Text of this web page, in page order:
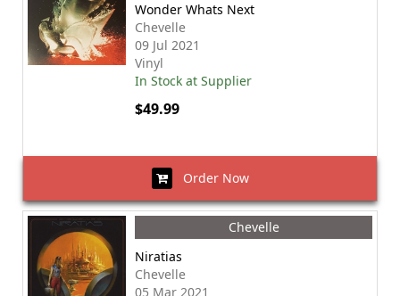
Wonder Whats Next
Chevelle
09 Jul 2021
Vinyl
In Stock at Supplier
$49.99
Order Now
Chevelle
Niratias
Chevelle
05 Mar 2021